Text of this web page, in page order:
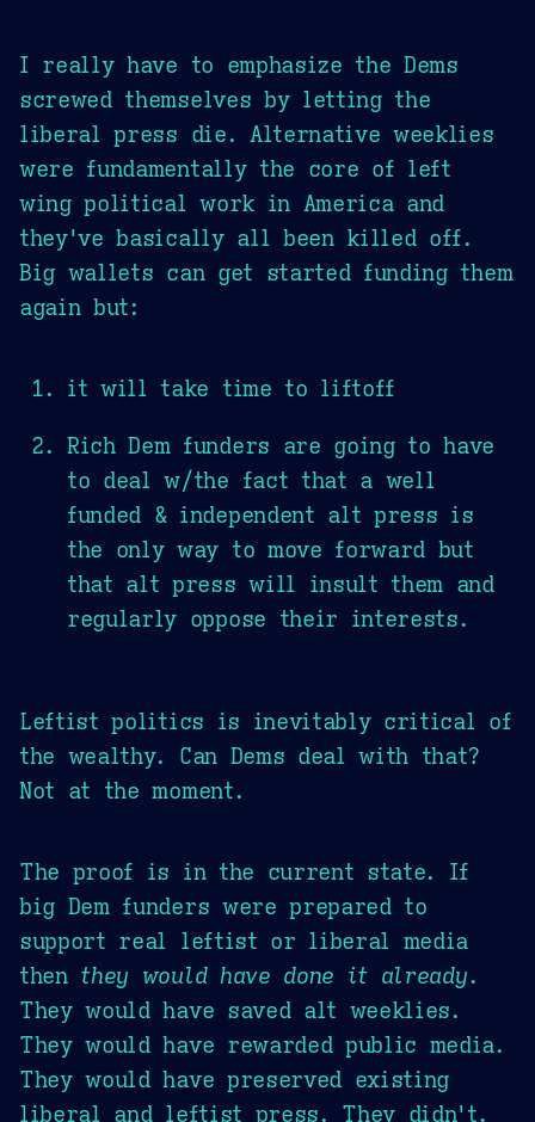
I really have to emphasize the Dems
screwed themselves by letting the
liberal press die. Alternative weeklies
were fundamentally the core of left
wing political work in America and
they've basically all been killed off.
Big wallets can get started funding them
again but:
it will take time to liftoff
Rich Dem funders are going to have
to deal w/the fact that a well
funded & independent alt press is
the only way to move forward but
that alt press will insult them and
regularly oppose their interests.
Leftist politics is inevitably critical of
the wealthy. Can Dems deal with that?
Not at the moment.
The proof is in the current state. If
big Dem funders were prepared to
support real leftist or liberal media
then they would have done it already.
They would have saved alt weeklies.
They would have rewarded public media.
They would have preserved existing
liberal and leftist press. They didn't.